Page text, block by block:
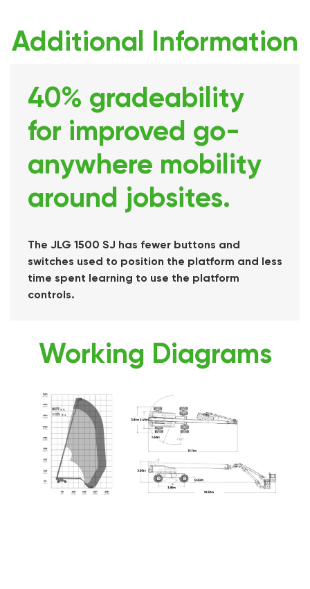
Additional Information
40% gradeability
for improved go-
anywhere mobility
around jobsites.
The JLG 1500 SJ has fewer buttons and
switches used to position the platform and less
time spent learning to use the platform
controls.
Working Diagrams